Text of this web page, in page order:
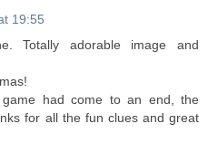
19:55
Totally adorable image and
had come to an end, the
for all the fun clues and great